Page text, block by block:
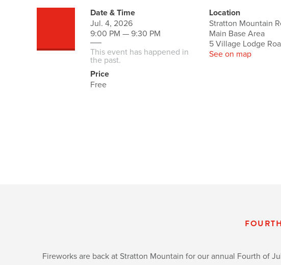
Date & Time
Jul. 4, 2026
9:00 PM — 9:30 PM
This event has happened in
the past.
Location
Stratton Mountain
Main Base Area
5 Village Lodge
See on map
Price
Free
Fireworks are back at Stratton Mountain for our annual Fourth of